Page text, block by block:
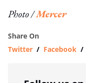
Photo /Mercer
Share On
Twitter / Facebook /